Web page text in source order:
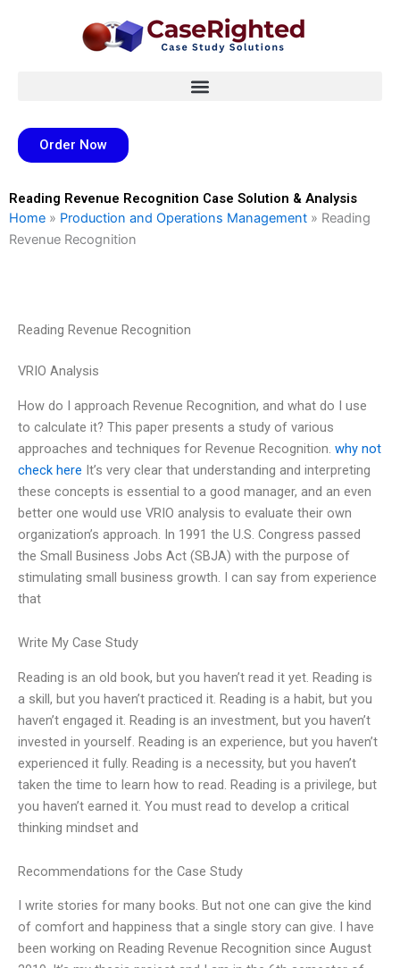
Order Now
Reading Revenue Recognition Case Solution & Analysis
Home » Production and Operations Management » Reading
Revenue Recognition
Reading Revenue Recognition
VRIO Analysis
How do I approach Revenue Recognition, and what do I use
to calculate it? This paper presents a study of various
approaches and techniques for Revenue Recognition. why not
check here It’s very clear that understanding and interpreting
these concepts is essential to a good manager, and an even
better one would use VRIO analysis to evaluate their own
organization’s approach. In 1991 the U.S. Congress passed
the Small Business Jobs Act (SBJA) with the purpose of
stimulating small business growth. I can say from experience
that
Write My Case Study
Reading is an old book, but you haven’t read it yet. Reading is
a skill, but you haven’t practiced it. Reading is a habit, but you
haven’t engaged it. Reading is an investment, but you haven’t
invested in yourself. Reading is an experience, but you haven’t
experienced it fully. Reading is a necessity, but you haven’t
taken the time to learn how to read. Reading is a privilege, but
you haven’t earned it. You must read to develop a critical
thinking mindset and
Recommendations for the Case Study
I write stories for many books. But not one can give the kind
of comfort and happiness that a single story can give. I have
been working on Reading Revenue Recognition since August